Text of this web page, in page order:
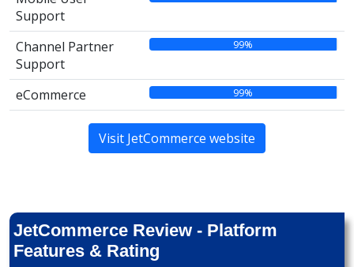
Support
Channel Partner
Support
99%
eCommerce 99%
Visit JetCommerce website
JetCommerce Review - Platform
Features & Rating